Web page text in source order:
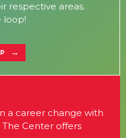
respective areas.
loop!
a career change with
Center offers